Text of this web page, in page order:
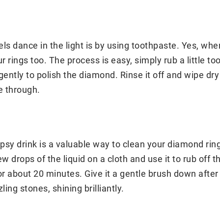
dance in the light is by using toothpaste. Yes,
rings too. The process is easy, simply rub a little
to polish the diamond. Rinse it off and wipe
through.
drink is a valuable way to clean your diamond
drops of the liquid on a cloth and use it to rub off
about 20 minutes. Give it a gentle brush down
stones, shining brilliantly.